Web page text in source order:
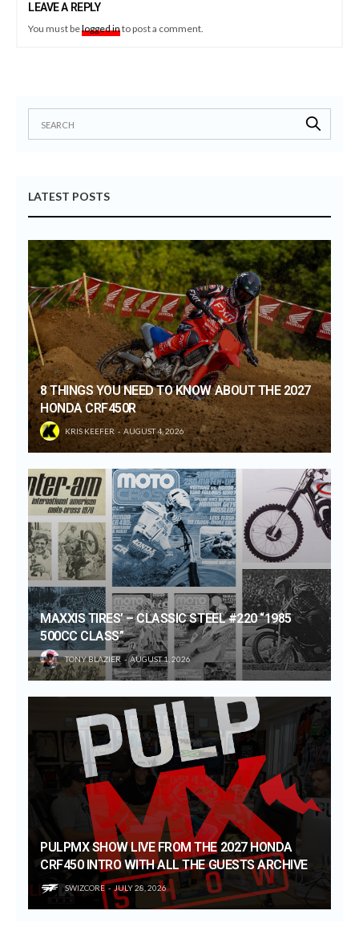
LEAVE A REPLY
You must belogged into post a comment.
LATEST POSTS
8 THINGS YOU NEED TO KNOW ABOUT THE 2027
HONDA CRF450R
KRIS KEEFER AUGUST 4, 2026
MAXXIS TIRES’ – CLASSIC STEEL #220 “1985
500CC CLASS”
TONY BLAZIER AUGUST 1, 2026
PULPMX SHOW LIVE FROM THE 2027 HONDA
CRF450 INTRO WITH ALL THE GUESTS ARCHIVE
SWIZCORE JULY 28, 2026